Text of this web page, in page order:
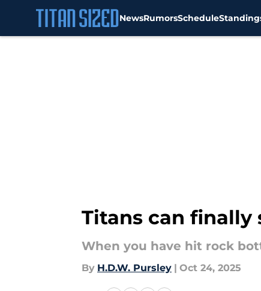
NewsRumorsSchedule
Titans can
When you have hit rock
By H.D.W. Pursley | Oct 24, 2025